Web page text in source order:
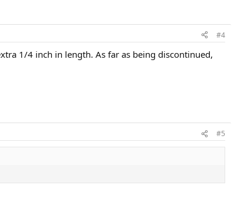
#4
1/4 inch in length. As far as being discontinued,
#5